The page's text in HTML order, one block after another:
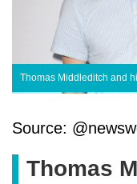
Thomas Middleditch and
Source:
Thomas